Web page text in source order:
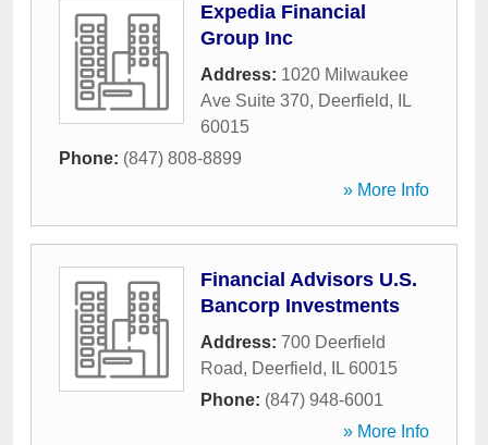
Expedia Financial
Group Inc
Address: 1020 Milwaukee
Ave Suite 370, Deerfield,
IL
60015
Phone: (847) 808-8899
» More Info
Financial Advisors U.S.
Bancorp Investments
Address: 700 Deerfield
Road, Deerfield, IL 60015
Phone: (847) 948-6001
» More Info